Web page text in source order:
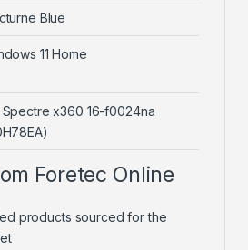
Blue
11 Home
Spectre x360 16-f0024na
Foretec Online
products sourced for the